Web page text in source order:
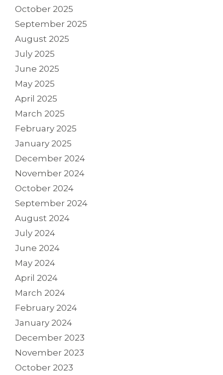
October 2025
September 2025
August 2025
July 2025
June 2025
May 2025
April 2025
March 2025
February 2025
January 2025
December 2024
November 2024
October 2024
September 2024
August 2024
July 2024
June 2024
May 2024
April 2024
March 2024
February 2024
January 2024
December 2023
November 2023
October 2023